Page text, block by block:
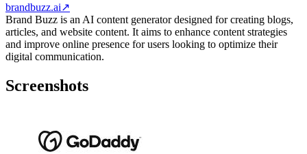
brandbuzz.ai↗
Brand Buzz is an AI content generator designed for creating blogs,
articles, and website content. It aims to enhance content strategies
and improve online presence for users looking to optimize their
digital communication.
Screenshots